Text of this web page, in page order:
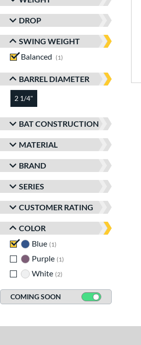
DROP
SWING WEIGHT
Balanced
1
BARREL DIAMETER
2 1/4"
BAT CONSTRUCTION
MATERIAL
BRAND
SERIES
CUSTOMER RATING
COLOR
Blue 1
Purple 1
White 2
COMING SOON